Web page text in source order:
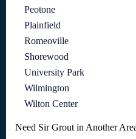
Peotone
Plainfield
Romeoville
Shorewood
University Park
Wilmington
Wilton Center
Need Sir Grout in Another